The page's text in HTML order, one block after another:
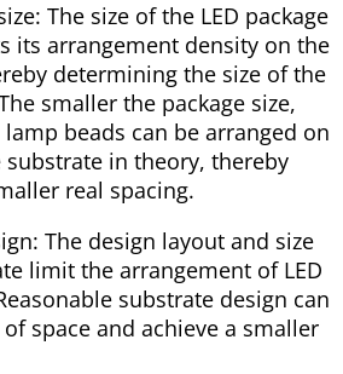
The size of the LED package
its arrangement density on the
determining the size of the
smaller the package size,
lamp beads can be arranged on
substrate in theory, thereby
real spacing.
The design layout and size
limit the arrangement of LED
substrate design can
space and achieve a smaller